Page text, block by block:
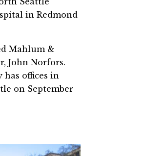
in Redmond
Mahlum &
John Norfors.
offices in
on September